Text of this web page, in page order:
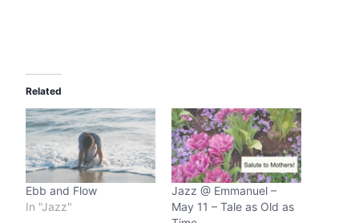
Related
Ebb and Flow
In "Jazz"
Jazz @ Emmanuel –
May 11 – Tale as Old as